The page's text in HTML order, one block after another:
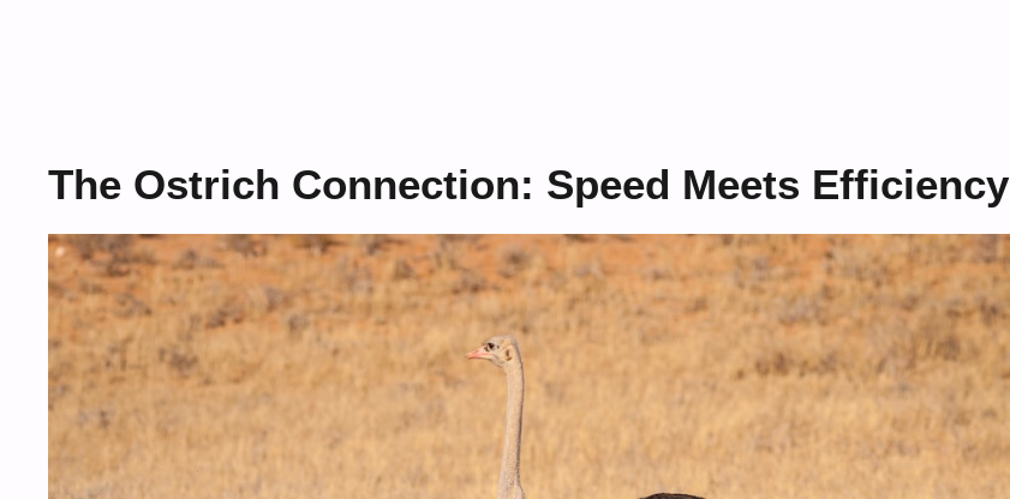
The Ostrich Connection: Speed Meets Efficiency